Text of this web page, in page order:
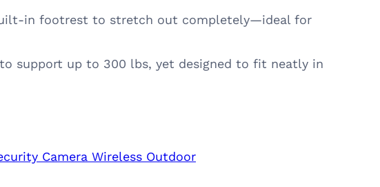
in footrest to stretch out completely—ideal for
support up to 300 lbs, yet designed to fit neatly in
Camera Wireless Outdoor